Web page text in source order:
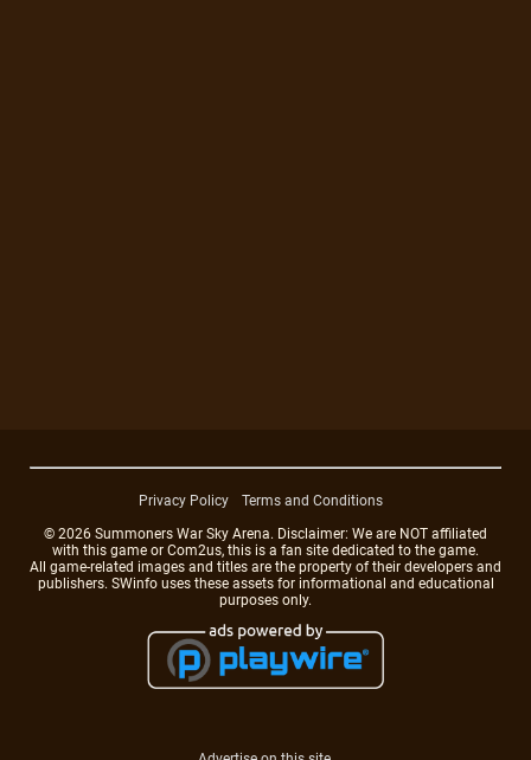
Privacy Policy
Terms and Conditions
© 2026 Summoners War Sky Arena. Disclaimer: We are NOT affiliated
with this game or Com2us, this is a fan site dedicated to the game.
All game-related images and titles are the property of their developers and
publishers. SWinfo uses these assets for informational and educational
purposes only.